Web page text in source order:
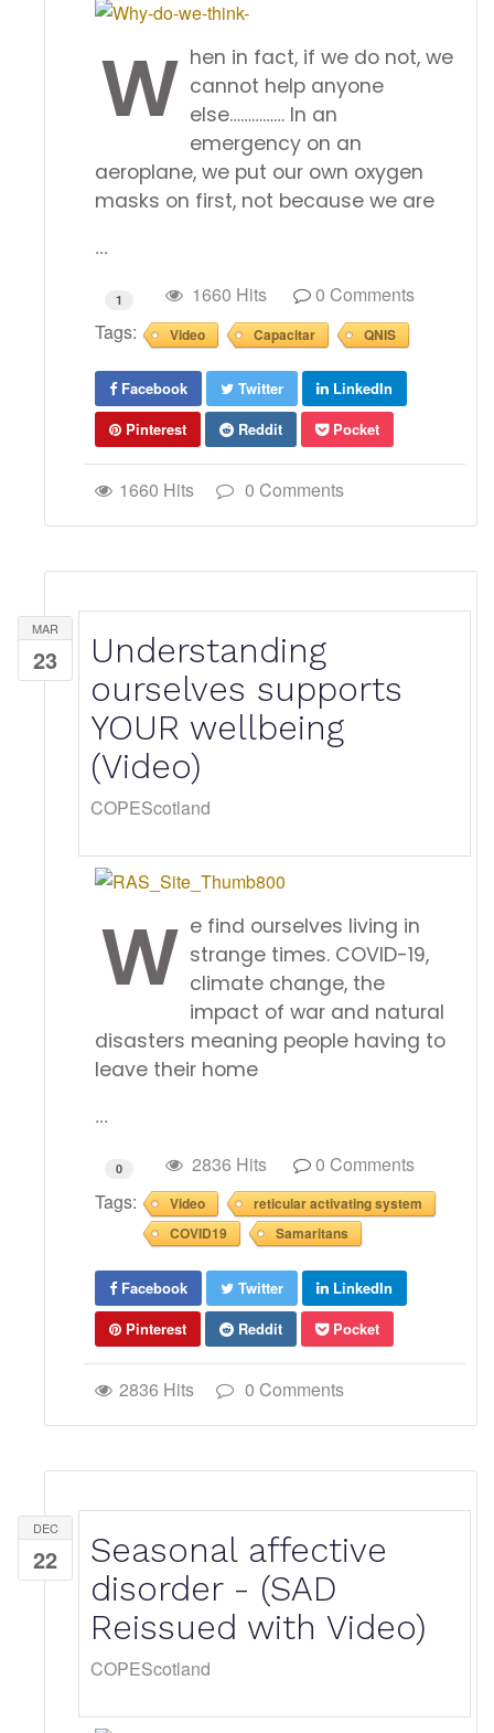
w hen in fact, if we do not, we
cannot help anyone
else…………… In an
emergency on an
aeroplane, we put our own oxygen
masks on first, not because we are
...
1 1660 Hits
0 Comments
Tags:
Video Capacitar QNIS
Facebook Twitter
LinkedIn
Pinterest
Reddit Pocket
1660 Hits 0 Comments
MAR
23
Understanding
ourselves supports
YOUR wellbeing
(Video)
COPEScotland
W e find ourselves living in
strange times. COVID-19,
climate change, the
impact of war and natural
disasters meaning people having to
leave their home
...
0 2836 Hits
0 Comments
Tags:
Video
reticular activating system
COVID19
Samaritans
Facebook Twitter
LinkedIn
Pinterest
Reddit Pocket
2836 Hits 0 Comments
DEC
22
Seasonal affective
disorder - (SAD
Reissued with Video)
COPEScotland